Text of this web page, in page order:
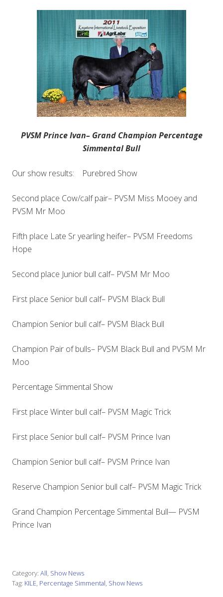
PVSM Prince Ivan– Grand Champion Percentage
Simmental Bull
Our show results: Purebred Show
Second place Cow/calf pair– PVSM Miss Mooey and
PVSM Mr Moo
Fifth place Late Sr yearling heifer– PVSM Freedoms
Hope
Second place Junior bull calf– PVSM Mr Moo
First place Senior bull calf– PVSM Black Bull
Champion Senior bull calf– PVSM Black Bull
Champion Pair of bulls– PVSM Black Bull and PVSM Mr
Moo
Percentage Simmental Show
First place Winter bull calf– PVSM Magic Trick
First place Senior bull calf– PVSM Prince Ivan
Champion Senior bull calf– PVSM Prince Ivan
Reserve Champion Senior bull calf– PVSM Magic Trick
Grand Champion Percentage Simmental Bull— PVSM
Prince Ivan
Category: All, Show News
Tag: KILE, Percentage Simmental, Show News